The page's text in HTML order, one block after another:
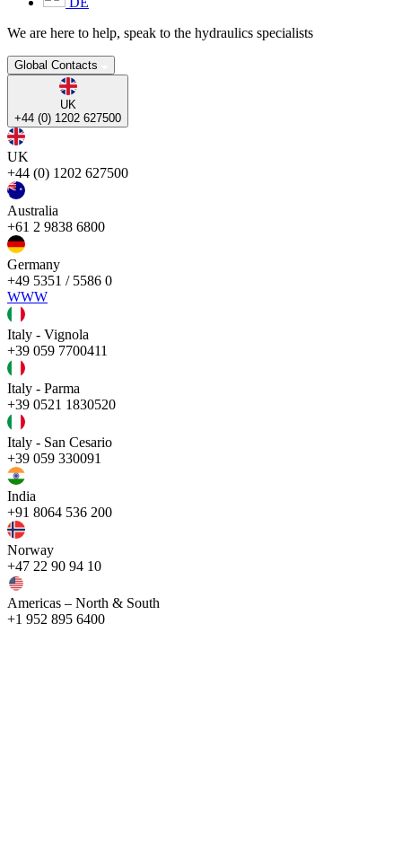
We are here to help, speak to the hydraulics specialists
Global Contacts
UK
+44 (0) 1202 627500
UK
+44 (0) 1202 627500
Australia
+61 2 9838 6800
Germany
+49 5351 / 5586 0
WWW
Italy - Vignola
+39 059 7700411
Italy - Parma
+39 0521 1830520
Italy - San Cesario
+39 059 330091
India
+91 8064 536 200
Norway
+47 22 90 94 10
Americas – North & South
+1 952 895 6400